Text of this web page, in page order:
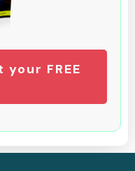
FREE